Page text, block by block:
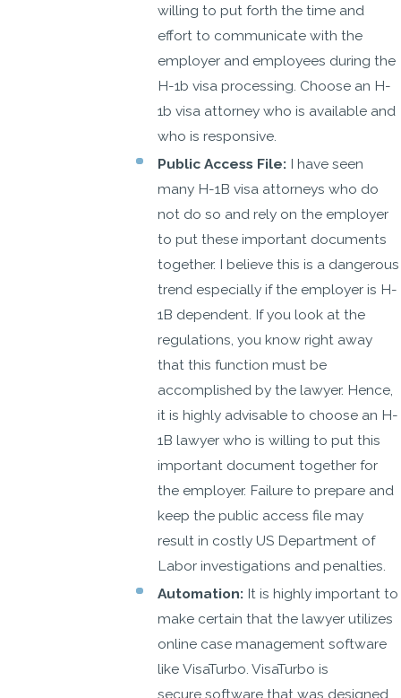
willing to put forth the time and
effort to communicate with the
employer and employees during the
H-1b visa processing. Choose an H-
1b visa attorney who is available and
who is responsive.
Public Access File: I have seen
many H-1B visa attorneys who do
not do so and rely on the employer
to put these important documents
together. I believe this is a dangerous
trend especially if the employer is H-
1B dependent. If you look at the
regulations, you know right away
that this function must be
accomplished by the lawyer. Hence,
it is highly advisable to choose an H-
1B lawyer who is willing to put this
important document together for
the employer. Failure to prepare and
keep the public access file may
result in costly US Department of
Labor investigations and penalties.
Automation: It is highly important to
make certain that the lawyer utilizes
online case management software
like VisaTurbo. VisaTurbo is
secure software that was designed